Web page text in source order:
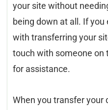
your site without
being down at all. If
with transferring your
touch with someone
for assistance.
When you transfer your